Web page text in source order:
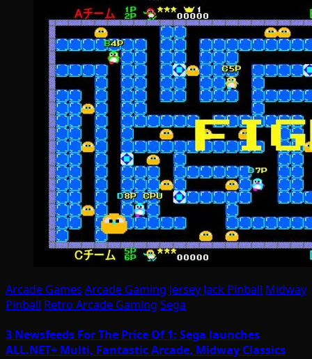
Arcade Games Arcade Gaming Jersey Jack Pinball Midway
Pinball Retro Arcade Gaming Sega
3 Newsfeeds For The Price Of 1: Sega launches
ALL.NET+ Multi, Fantastic Arcade, Midway Classics